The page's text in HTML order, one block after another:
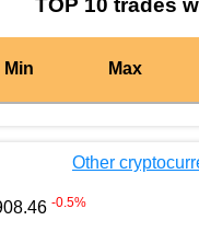
TOP 10 trades
Min Max
Other
-0.5%